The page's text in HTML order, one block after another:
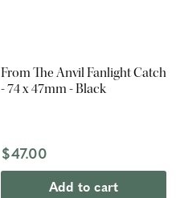
From The Anvil Fanlight Catch
- 74 x 47mm - Black
$47.00
Add to cart